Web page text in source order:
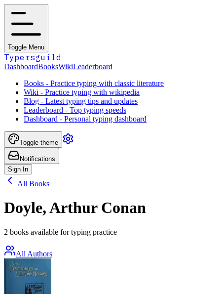
Toggle Menu
Typersguild
DashboardBooksWikiLeaderboard
Books - Practice typing with classic literature
Wiki - Practice typing with wikipedia
Blog - Latest typing tips and updates
Leaderboard - Top typing speeds
Dashboard - Personal typing dashboard
Toggle theme
Notifications
Sign In
All Books
Doyle, Arthur Conan
2 books available for typing practice
All Authors